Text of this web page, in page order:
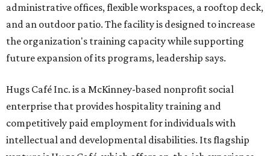
administrative offices, flexible workspaces, a rooftop deck,
and an outdoor patio. The facility is designed to increase
the organization's training capacity while supporting
future expansion of its programs, leadership says.
Hugs Café Inc. is a McKinney-based nonprofit social
enterprise that provides hospitality training and
competitively paid employment for individuals with
intellectual and developmental disabilities. Its flagship